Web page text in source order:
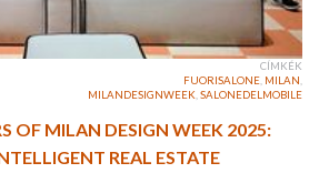
CÍMKÉK
FUORISALONE MILAN
MILANDESIGNWEEK SALONEDELMOBILE
OF MILAN DESIGN WEEK 2025:
REAL ESTATE